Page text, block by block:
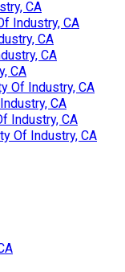
CA
Industry, CA
CA
CA
CA
Of Industry, CA
CA
Industry, CA
Of Industry, CA